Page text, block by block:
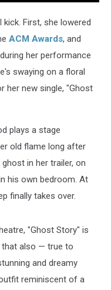
First, she lowered
ACM Awards, and
her performance
swaying on a floral
her new single, "Ghost
plays a stage
old flame long after
in her trailer, on
his own bedroom. At
finally takes over.
"Ghost Story" is
that also — true to
and dreamy
reminiscent of a